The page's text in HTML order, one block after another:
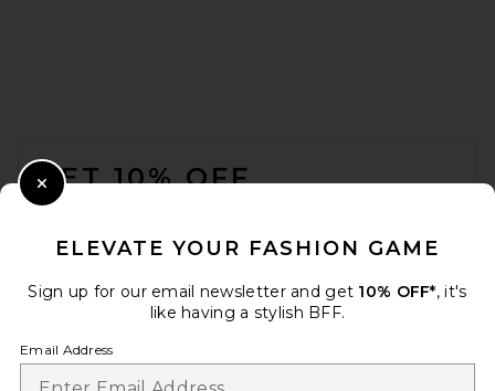
GET 10% OFF
ELEVATE YOUR FASHION GAME
Sign up for our email newsletter and get 10% OFF*, it's
like having a stylish BFF.
Email Address
Close Modal